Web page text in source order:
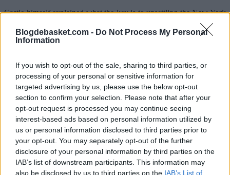
Blogdebasket.com - Do Not Process My Personal
Information
If you wish to opt-out of the sale, sharing to third parties, or
processing of your personal or sensitive information for
targeted advertising by us, please use the below opt-out
section to confirm your selection. Please note that after your
opt-out request is processed you may continue seeing
interest-based ads based on personal information utilized by
us or personal information disclosed to third parties prior to
your opt-out. You may separately opt-out of the further
disclosure of your personal information by third parties on the
IAB’s list of downstream participants. This information may
also be disclosed by us to third parties on the IAB’s List of
Castle himself explained what the key is to unsettling the New York
"What has worked for me is trying to be physical with him," he
excellent footwork. I try to be disciplined, invading his space
without giving him the angles he's looking for. At this point, he has
seen practically all possible defenses."
However, San Antonio's defensive threat is not limited solely to
Castle. Behind him is Victor Wembanyama, an intimidating
presence that disrupts any opponent's offense. Additionally, players
like Dylan Harper or Devin Vassell offer multiple options to switch
on screens and complicate Brunson's work.
"They are very physical. They put a lot of pressure on the perimeter,
and having Wemby waiting weak side creates constant chaos,"